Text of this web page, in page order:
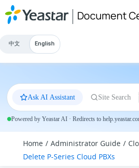
Jump to main content
Document
中文 English
Ask AI Assistant Site Search
Powered by Yeastar AI · Redirects to
Home Administrator Guide
Delete P-Series Cloud PBXs